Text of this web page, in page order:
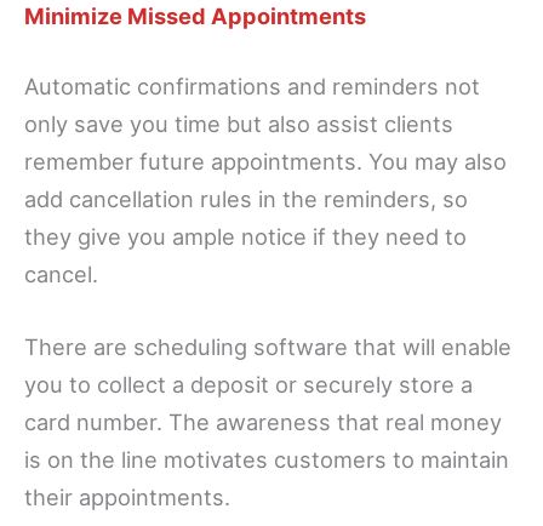
Minimize Missed Appointments
Automatic confirmations and reminders not
only save you time but also assist clients
remember future appointments. You may also
add cancellation rules in the reminders, so
they give you ample notice if they need to
cancel.
There are scheduling software that will enable
you to collect a deposit or securely store a
card number. The awareness that real money
is on the line motivates customers to maintain
their appointments.